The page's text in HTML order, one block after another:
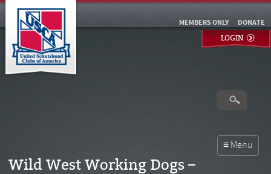
DONATE
MEMBERS ONLY
LOGIN
Wild West Working Dogs –